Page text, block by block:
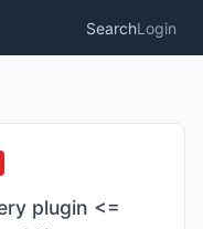
SearchLogin
plugin <=